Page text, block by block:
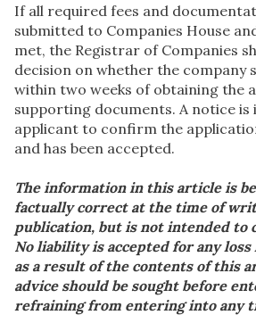
If all required fees and
submitted to Companies House
met, the Registrar of Companies
decision on whether the company
within two weeks of obtaining the
supporting documents. A notice is
applicant to confirm the
and has been accepted.
The information in this article is
factually correct at the time of
publication, but is not intended to
No liability is accepted for any
as a result of the contents of this
advice should be sought before
refraining from entering into any